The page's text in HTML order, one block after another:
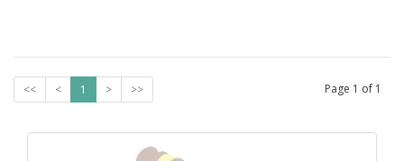
<< < 1 > >> Page 1 of 1